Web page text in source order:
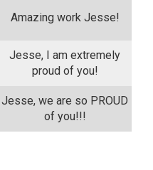
Amazing work Jesse!
Jesse, I am extremely
proud of you!
Jesse, we are so PROUD
of you!!!